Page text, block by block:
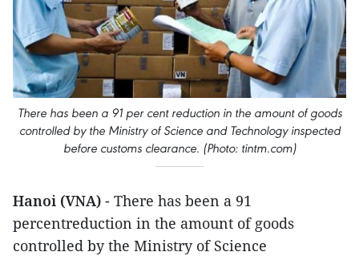
There has been a 91 per cent reduction in the amount of goods
controlled by the Ministry of Science and Technology inspected
before customs clearance. ​(Photo: tintm.com)
Hanoi (VNA) - There has been a 91
percentreduction in the amount of goods
controlled by the Ministry of Science